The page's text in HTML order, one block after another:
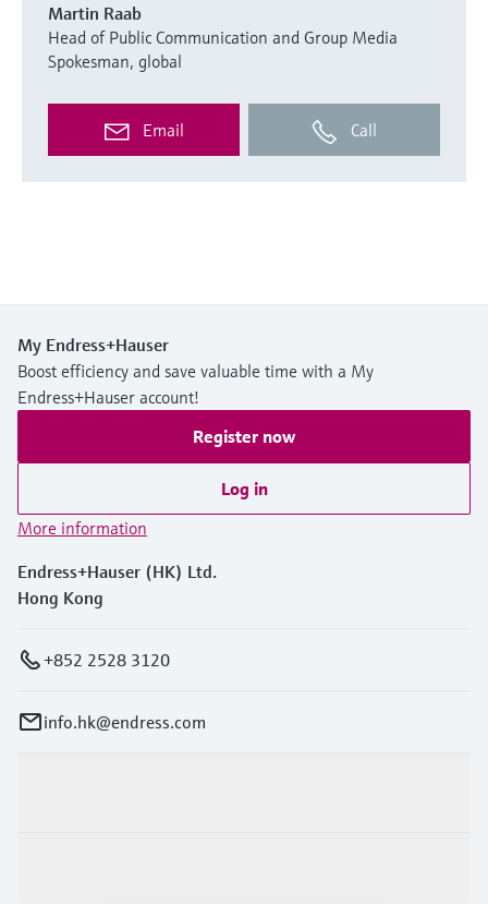
Martin Raab
Head of Public Communication and Group Media
Spokesman, global
Email Call
My Endress+Hauser
Boost efficiency and save valuable time with a My
Endress+Hauser account!
Register now
Log in
More information
Endress+Hauser (HK) Ltd.
Hong Kong
+852 2528 3120
info.hk@endress.com